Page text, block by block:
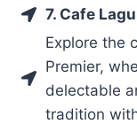
7. Cafe
Explore the
Premier,
delectable
tradition